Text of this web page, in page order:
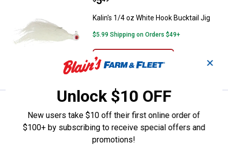
Kalin's 1/4 oz White Hook Bucktail Jig
$5.99 Shipping on Orders $49+
ADD TO
CART
Kalin's 1/4 oz Glow Orange Hook
Price:
Kalin's 1/4 oz Glow Orange Hook
Bucktail Jig
✕
Unlock $10 OFF
New users take $10 off their first online order of
$100+ by subscribing to receive special offers and
promotions!